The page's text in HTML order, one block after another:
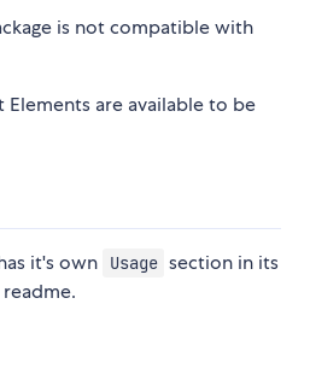
is not compatible with
Elements are available to be
it's own Usage section in its